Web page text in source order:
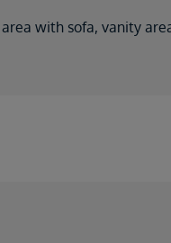
with sofa, vanity